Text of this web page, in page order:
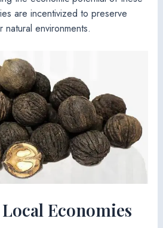
are incentivized to preserve
environments.
Economies